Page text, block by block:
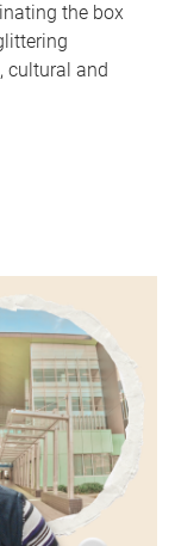
the box
cultural and